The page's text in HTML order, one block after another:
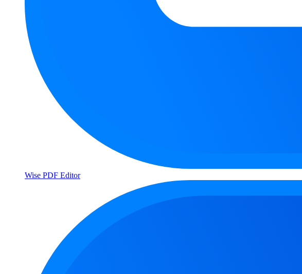
Wise PDF Editor